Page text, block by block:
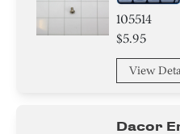
105514
$5.95
View
Dacor